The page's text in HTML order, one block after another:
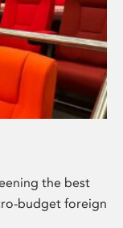
the best
budget foreign